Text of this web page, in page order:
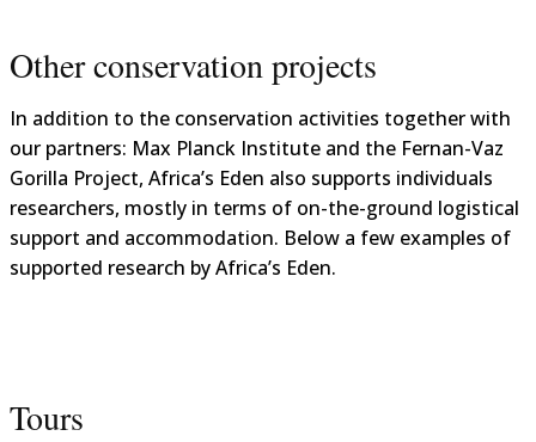
Other conservation projects
In addition to the conservation activities together with
our partners: Max Planck Institute and the Fernan-Vaz
Gorilla Project, Africa’s Eden also supports individuals
researchers, mostly in terms of on-the-ground logistical
support and accommodation. Below a few examples of
supported research by Africa’s Eden.
Tours